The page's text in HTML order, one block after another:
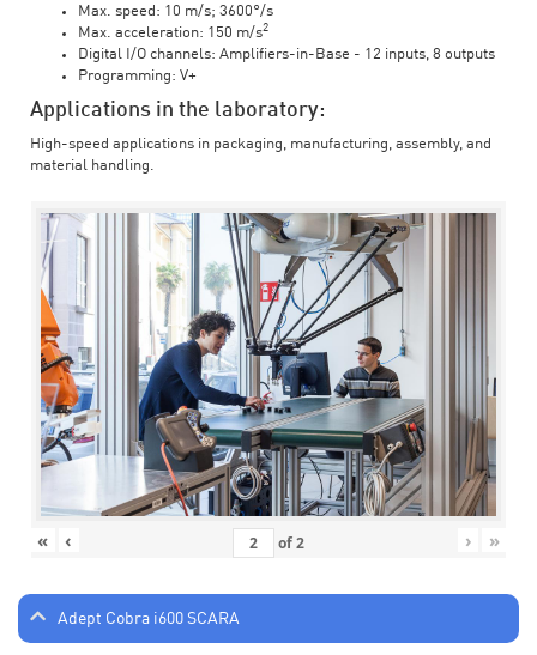
Max. speed: 10 m/s; 3600°/s
Max. acceleration: 150 m/s2
Digital I/O channels: Amplifiers-in-Base - 12 inputs, 8 outputs
Programming: V+
Applications in the laboratory:
High-speed applications in packaging, manufacturing, assembly, and
material handling.
« ‹ of2 › »
Adept Cobra i600 SCARA